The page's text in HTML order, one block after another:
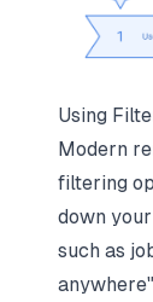
Using
Modern
filtering
down
such as